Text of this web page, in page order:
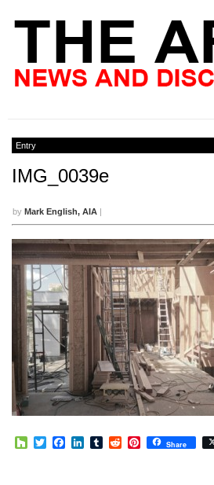
Entry
IMG_0039e
by Mark English, AIA |
HouzzTwitterFacebook
LinkedIn
TumblrRedditPinterest
Share